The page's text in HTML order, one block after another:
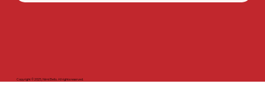
Copyright © 2025, Nimi Bello. All rights reserved.